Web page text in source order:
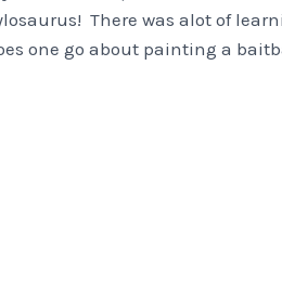
There was alot of
one go about painting a